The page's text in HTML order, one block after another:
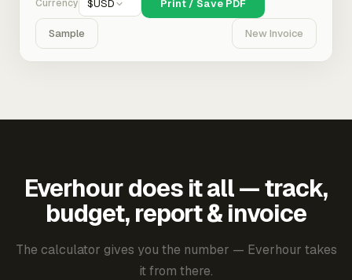
Currency $USD Print / Save PDF
Sample New Invoice
Everhour does it all — track,
budget, report & invoice
The calculator gives you the number — Everhour takes
it from there.